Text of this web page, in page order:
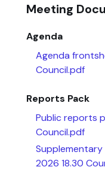
Meeting
Agenda
Agenda
Council.pdf
Reports Pack
Public reports
Council.pdf
2026 18.30